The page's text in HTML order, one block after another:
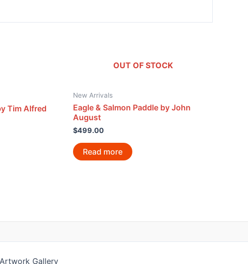
Tim Alfred
OUT OF STOCK
New Arrivals
Eagle & Salmon Paddle by John
August
$499.00
Read more
Gallery